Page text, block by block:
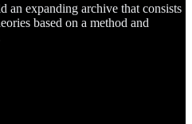
an expanding archive that consists
based on a method and